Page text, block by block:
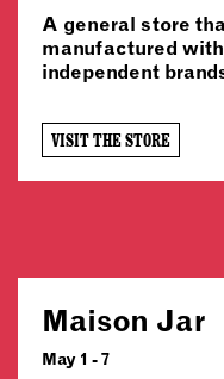
A general store
manufactured
independent
VISIT THE STORE
Maison Jar
May 1 - 7